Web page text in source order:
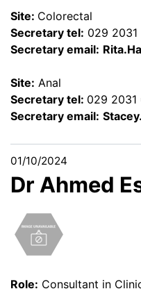
Site: Colorectal
Secretary tel: 029 2031
Secretary email:
Site: Anal
Secretary tel: 029 2031
Secretary email:
01/10/2024
Dr Ahmed
Role: Consultant in